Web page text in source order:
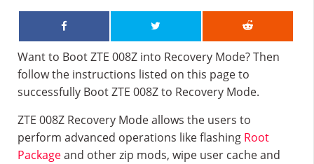
Want to Boot ZTE 008Z into Recovery Mode? Then
follow the instructions listed on this page to
successfully Boot ZTE 008Z to Recovery Mode.
ZTE 008Z Recovery Mode allows the users to
perform advanced operations like flashing Root
Packageand other zip mods, wipe user cache and